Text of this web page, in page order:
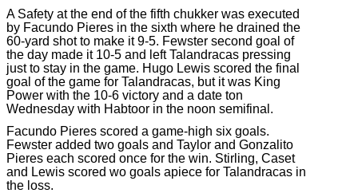
A Safety at the end of the fifth chukker was executed
by Facundo Pieres in the sixth where he drained the
60-yard shot to make it 9-5. Fewster second goal of
the day made it 10-5 and left Talandracas pressing
just to stay in the game. Hugo Lewis scored the final
goal of the game for Talandracas, but it was King
Power with the 10-6 victory and a date ton
Wednesday with Habtoor in the noon semifinal.
Facundo Pieres scored a game-high six goals.
Fewster added two goals and Taylor and Gonzalito
Pieres each scored once for the win. Stirling, Caset
and Lewis scored wo goals apiece for Talandracas in
the loss.